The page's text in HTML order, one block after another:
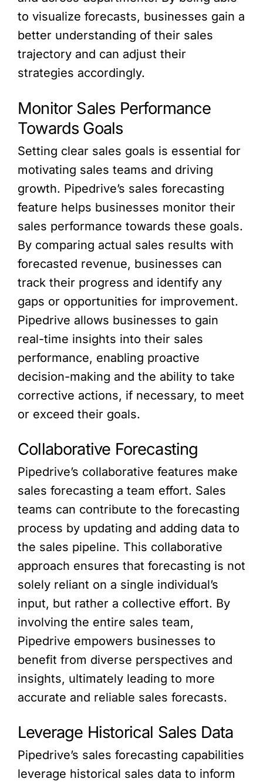
to visualize forecasts, businesses gain a
better understanding of their sales
trajectory and can adjust their
strategies accordingly.
Monitor Sales Performance
Towards Goals
Setting clear sales goals is essential for
motivating sales teams and driving
growth. Pipedrive’s sales forecasting
feature helps businesses monitor their
sales performance towards these goals.
By comparing actual sales results with
forecasted revenue, businesses can
track their progress and identify any
gaps or opportunities for improvement.
Pipedrive allows businesses to gain
real-time insights into their sales
performance, enabling proactive
decision-making and the ability to take
corrective actions, if necessary, to meet
or exceed their goals.
Collaborative Forecasting
Pipedrive’s collaborative features make
sales forecasting a team effort. Sales
teams can contribute to the forecasting
process by updating and adding data to
the sales pipeline. This collaborative
approach ensures that forecasting is not
solely reliant on a single individual’s
input, but rather a collective effort. By
involving the entire sales team,
Pipedrive empowers businesses to
benefit from diverse perspectives and
insights, ultimately leading to more
accurate and reliable sales forecasts.
Leverage Historical Sales Data
Pipedrive’s sales forecasting capabilities
leverage historical sales data to inform